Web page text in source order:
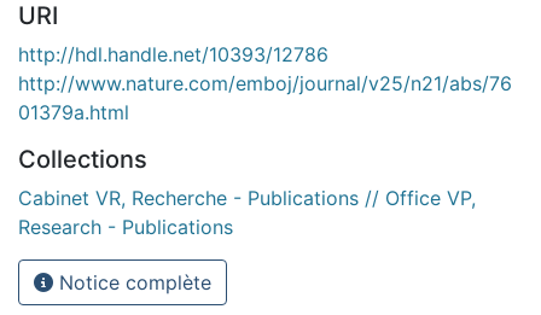
URI
http://hdl.handle.net/10393/12786
http://www.nature.com/emboj/journal/v25/n21/abs/76
01379a.html
Collections
Cabinet VR, Recherche - Publications // Office VP,
Research - Publications
Notice complète